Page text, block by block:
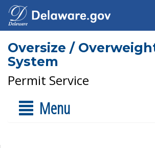
Oversize /
System
Permit Service
Menu